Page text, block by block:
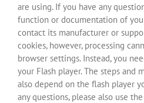
are using. If you have any
function or documentation of
contact its manufacturer or
cookies, however, processing
browser settings. Instead, you
your Flash player. The steps and
also depend on the flash player
any questions, please also use